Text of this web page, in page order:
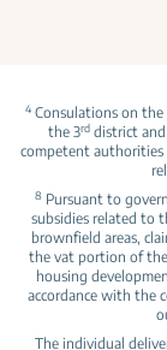
4 Consulations on
the 3rd district and
competent authorities
8 Pursuant to
subsidies related to
brownfield areas,
the vat portion of the
housing
accordance with the
The individual